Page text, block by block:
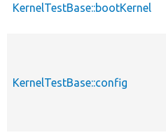
KernelTestBase::bootKernel
KernelTestBase::config